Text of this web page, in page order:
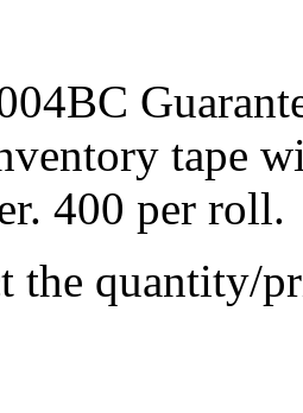
tape
400 per roll.
the quantity/